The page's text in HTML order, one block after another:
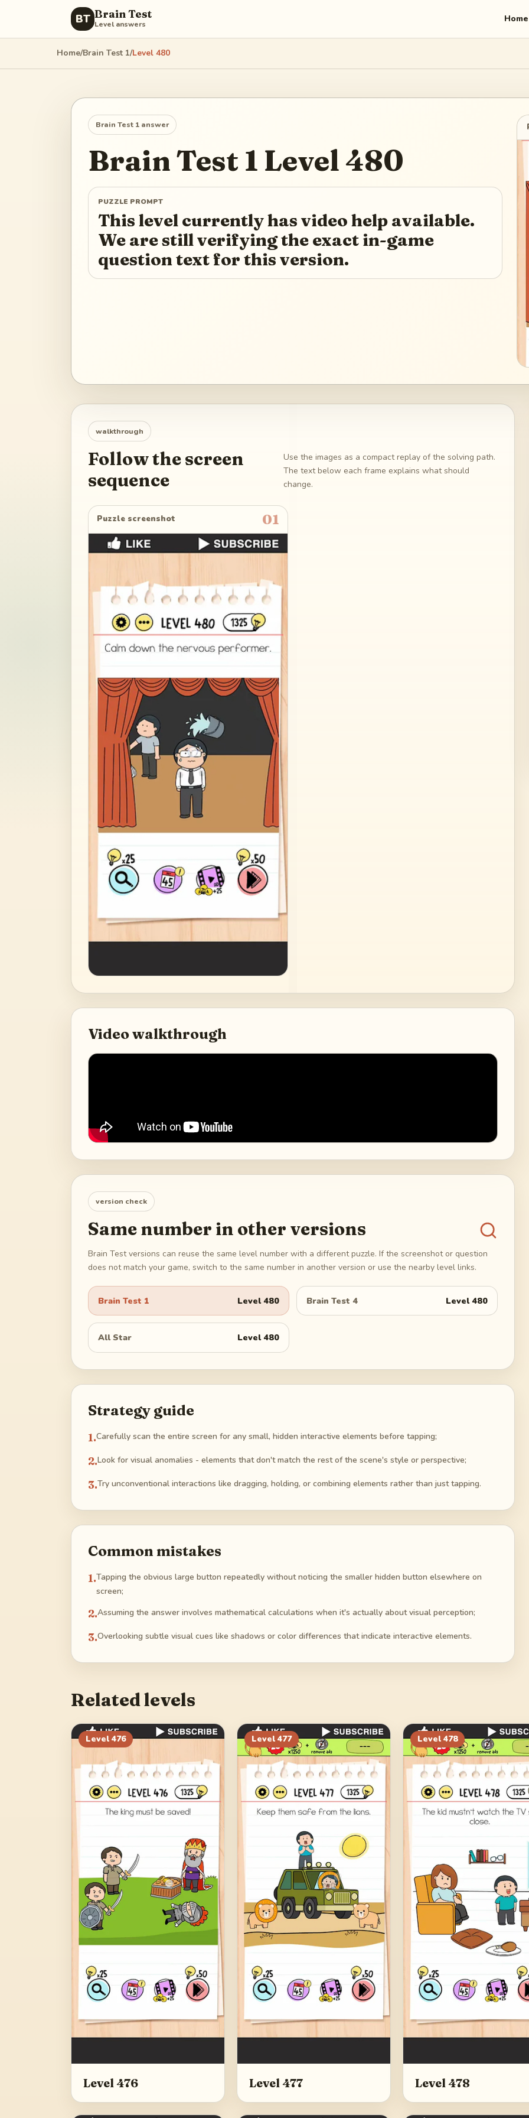
BT Brain Test
Level answers Home
Home/Brain Test 1/Level 480
Brain Test 1 answer
Brain Test 1 Level480
PUZZLE PROMPT
This level currently has video help available.
We are still verifying the exact in-game
question text for this version.
walkthrough
Follow the screen
sequence
Use the images as a compact replay of the solving path.
The text below each frame explains what should
change.
Puzzle screenshot 01
Video walkthrough
version check
Same number in other versions
Brain Test versions can reuse the same level number with a different puzzle. If the screenshot or question
does not match your game, switch to the same number in another version or use the nearby level links.
Brain Test 1 Level480 Brain Test 4 Level480
All Star Level480
Strategy guide
1.Carefully scan the entire screen for any small, hidden interactive elements before tapping;
2.Look for visual anomalies - elements that don't match the rest of the scene's style or perspective;
3.Try unconventional interactions like dragging, holding, or combining elements rather than just tapping.
Common mistakes
1.Tapping the obvious large button repeatedly without noticing the smaller hidden button elsewhere on
screen;
2.Assuming the answer involves mathematical calculations when it's actually about visual perception;
3.Overlooking subtle visual cues like shadows or color differences that indicate interactive elements.
Related levels
Level 476
Level 476
Level 477
Level 477
Level 478
Level 478